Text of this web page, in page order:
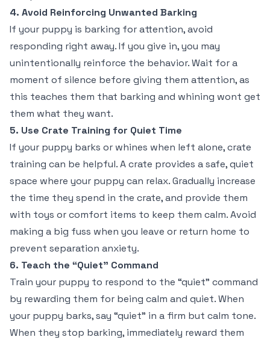
4. Avoid Reinforcing Unwanted Barking
If your puppy is barking for attention, avoid
responding right away. If you give in, you may
unintentionally reinforce the behavior. Wait for a
moment of silence before giving them attention, as
this teaches them that barking and whining wont get
them what they want.
5. Use Crate Training for Quiet Time
If your puppy barks or whines when left alone, crate
training can be helpful. A crate provides a safe, quiet
space where your puppy can relax. Gradually increase
the time they spend in the crate, and provide them
with toys or comfort items to keep them calm. Avoid
making a big fuss when you leave or return home to
prevent separation anxiety.
6. Teach the “Quiet” Command
Train your puppy to respond to the “quiet” command
by rewarding them for being calm and quiet. When
your puppy barks, say “quiet” in a firm but calm tone.
When they stop barking, immediately reward them